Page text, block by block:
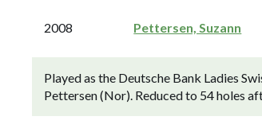
2008 Pettersen, Suzann
Played as the Deutsche Bank Ladies
Pettersen (Nor). Reduced to 54 holes